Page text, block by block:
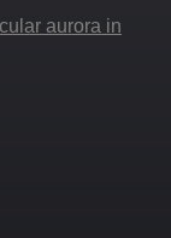
aurora in